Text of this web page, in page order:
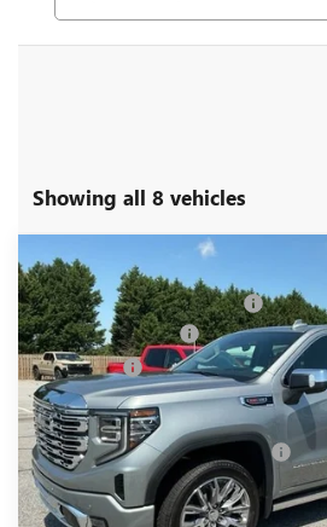
Showing all 8 vehicles
NEW2026GMC SIERRA 1500
Special Offer
VIN:1GTUUGEL7TZ375823Stock:TZ375823
In Stock
MSRP:
Price reduction below MSRP:
Purchase Allowance
Bonus Cash
Fred Anderson Price:
Add. Offers you may Qualify For:
1.9% APR for 60 Months Plus $1,500
Well-Qualified Buyers When
Compare Vehicle